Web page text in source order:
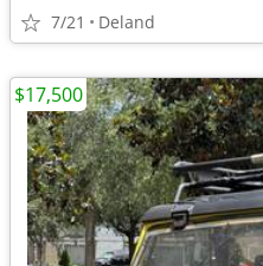
7/21 Deland
$17,500